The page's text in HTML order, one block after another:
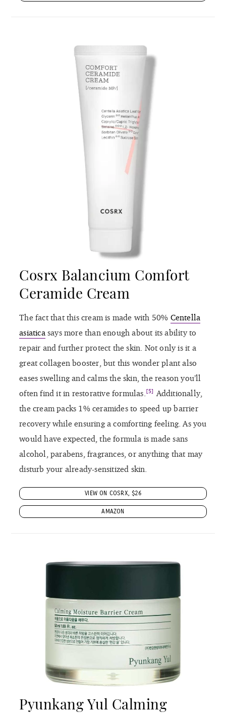
Cosrx Balancium Comfort
Ceramide Cream
The fact that this cream is made with 50% Centella
asiaticasays more than enough about its ability to
repair and further protect the skin. Not only is it a
great collagen booster, but this wonder plant also
eases swelling and calms the skin, the reason you’ll
often find it in restorative formulas.[5] Additionally,
the cream packs 1% ceramides to speed up barrier
recovery while ensuring a comforting feeling. As you
would have expected, the formula is made sans
alcohol, parabens, fragrances, or anything that may
disturb your already-sensitized skin.
VIEW ON COSRX, $26
AMAZON
Pyunkang Yul Calming